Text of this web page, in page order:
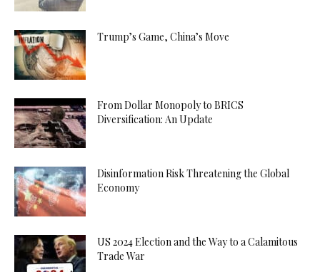
Trump’s Game, China’s Move
From Dollar Monopoly to BRICS
Diversification: An Update
Disinformation Risk Threatening the Global
Economy
US 2024 Election and the Way to a Calamitous
Trade War